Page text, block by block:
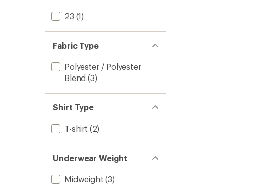
23 (1)
Fabric Type
Polyester / Polyester
Blend (3)
Shirt Type
T-shirt (2)
Underwear Weight
Midweight (3)